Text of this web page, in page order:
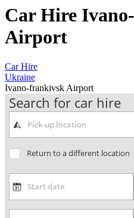
Car Hire
Airport
Car Hire
Ukraine
Ivano-frankivsk Airport
Search for car hire
Return to a different location